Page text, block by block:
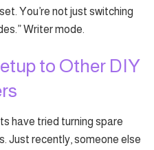
You’re not just switching
Writer mode.
to Other DIY
have tried turning spare
Just recently, someone else